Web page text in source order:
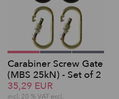
Carabiner Screw Gate
(MBS 25kN) - Set of 2
35,29 EUR
incl. 20 % VAT excl.